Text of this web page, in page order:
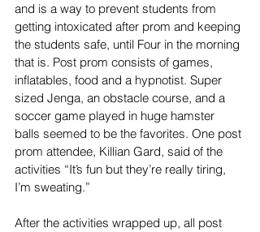
and is a way to prevent students from
getting intoxicated after prom and keeping
the students safe, until Four in the morning
that is. Post prom consists of games,
inflatables, food and a hypnotist. Super
sized Jenga, an obstacle course, and a
soccer game played in huge hamster
balls seemed to be the favorites. One post
prom attendee, Killian Gard, said of the
activities “It’s fun but they’re really tiring,
I’m sweating.”
After the activities wrapped up, all post